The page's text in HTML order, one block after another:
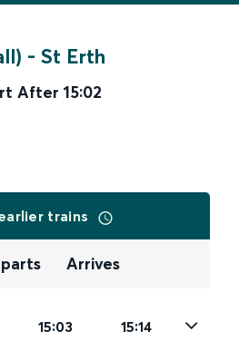
- St Erth
After 15:02
trains
Arrives
15:03 15:14